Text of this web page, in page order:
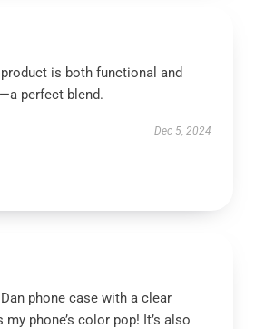
is both functional and
perfect blend.
Dec 5, 2024
phone case with a clear
phone’s color pop! It’s also